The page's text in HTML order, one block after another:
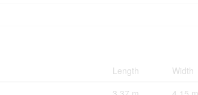
Length Width